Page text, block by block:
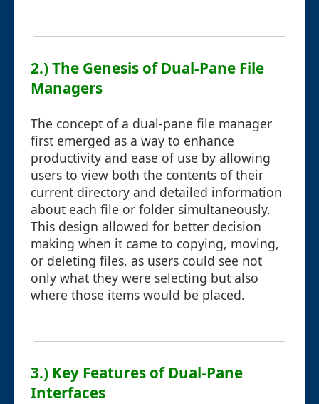
2.) The Genesis of Dual-Pane File
Managers
The concept of a dual-pane file manager
first emerged as a way to enhance
productivity and ease of use by allowing
users to view both the contents of their
current directory and detailed information
about each file or folder simultaneously.
This design allowed for better decision
making when it came to copying, moving,
or deleting files, as users could see not
only what they were selecting but also
where those items would be placed.
3.) Key Features of Dual-Pane
Interfaces